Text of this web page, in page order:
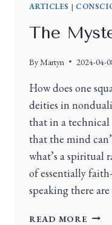
ARTICLES |
The
By Martyn 2024-04-
How does one
deities in
that in a technical
that the mind
what’s a spiritual
of essentially
speaking there
READ MORE